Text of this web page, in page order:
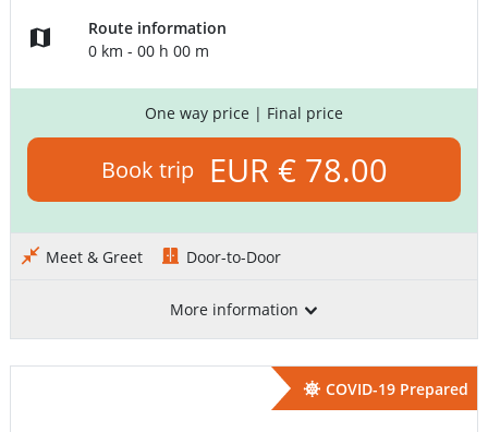
Route information
0 km - 00 h 00 m
One way price | Final price
Book trip EUR € 78.00
Meet & Greet Door-to-Door
More information
COVID-19 Prepared